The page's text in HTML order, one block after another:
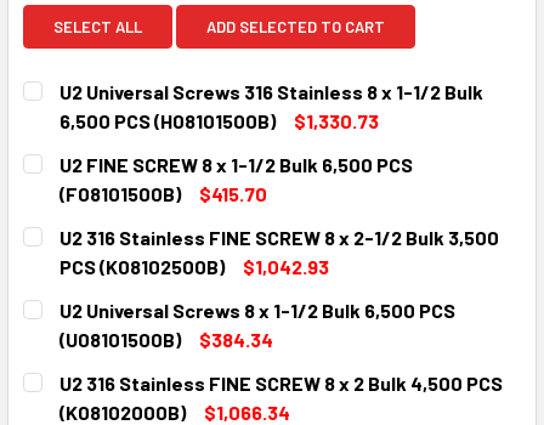
SELECT ALL ADD SELECTED TO CART
U2 Universal Screws 316 Stainless 8 x 1-1/2 Bulk
6,500 PCS (H08101500B)
$1,330.73
CURRENT
STOCK:
QUANTITY:
DECREASE QUANTITY:
INCREASE QUANTITY:
U2 FINE SCREW 8 x 1-1/2 Bulk 6,500 PCS
(F08101500B)
$415.70
CURRENT
STOCK:
QUANTITY:
DECREASE QUANTITY:INCREASE QUANTITY:
U2 316 Stainless FINE SCREW 8 x 2-1/2 Bulk 3,500
PCS (K08102500B)
$1,042.93
CURRENT
STOCK:
QUANTITY:
DECREASE QUANTITY:
INCREASE QUANTITY:
U2 Universal Screws 8 x 1-1/2 Bulk 6,500 PCS
(U08101500B)
$384.34
CURRENT
STOCK:
QUANTITY:
DECREASE QUANTITY:
INCREASE QUANTITY:
U2 316 Stainless FINE SCREW 8 x 2 Bulk 4,500 PCS
(K08102000B)
$1,066.34